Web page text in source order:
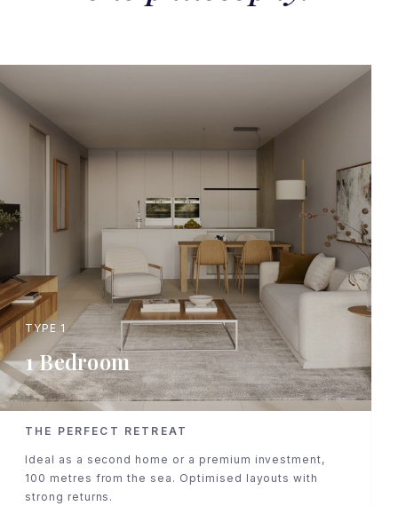
TYPE 1
1 Bedroom
THE PERFECT RETREAT
Ideal as a second home or a premium investment,
100 metres from the sea. Optimised layouts with
strong returns.